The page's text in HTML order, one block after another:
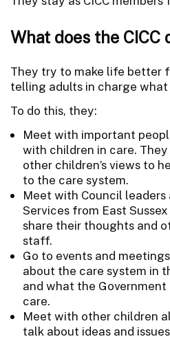
What does the CICC
They try to make life better
telling adults in charge
To do this, they:
Meet with important
with children in care.
other children’s views to
to the care system.
Meet with Council leaders
Services from East
share their thoughts and
staff.
Go to events and
about the care system in
and what the
care.
Meet with other children
talk about ideas and issues